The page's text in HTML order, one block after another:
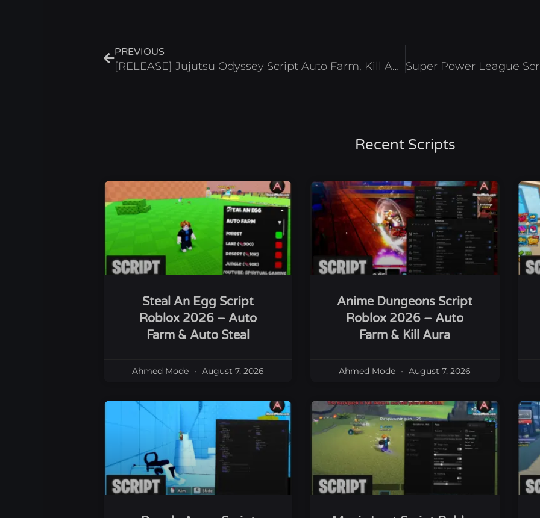
PREVIOUS
[RELEASE] Jujutsu Odyssey Script Auto Farm, Kill Aura And Esp – Roblox 2025
Recent Scripts
Steal An Egg Script
Roblox 2026 – Auto
Farm & Auto Steal
Ahmed Mode August 7, 2026
Anime Dungeons Script
Roblox 2026 – Auto
Farm & Kill Aura
Ahmed Mode August 7, 2026